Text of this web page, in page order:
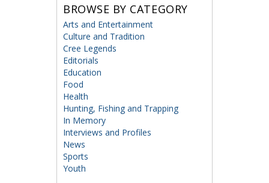
BROWSE BY CATEGORY
Arts and Entertainment
Culture and Tradition
Cree Legends
Editorials
Education
Food
Health
Hunting, Fishing and Trapping
In Memory
Interviews and Profiles
News
Sports
Youth